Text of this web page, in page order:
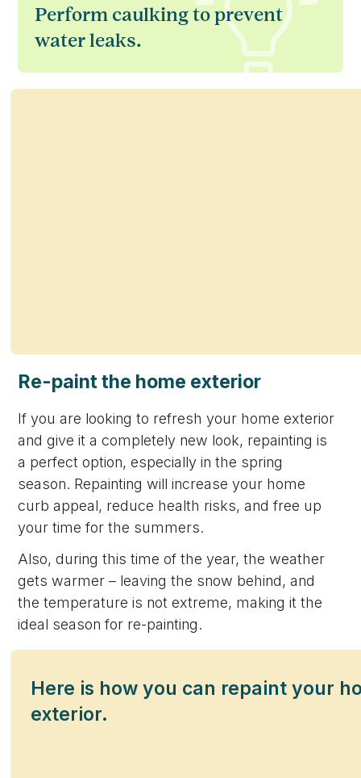
Perform caulking to prevent
water leaks.
Re-paint the home exterior
If you are looking to refresh your home exterior
and give it a completely new look, repainting is
a perfect option, especially in the spring
season. Repainting will increase your home
curb appeal, reduce health risks, and free up
your time for the summers.
Also, during this time of the year, the weather
gets warmer – leaving the snow behind, and
the temperature is not extreme, making it the
ideal season for re-painting.
Here is how you can repaint your
exterior.